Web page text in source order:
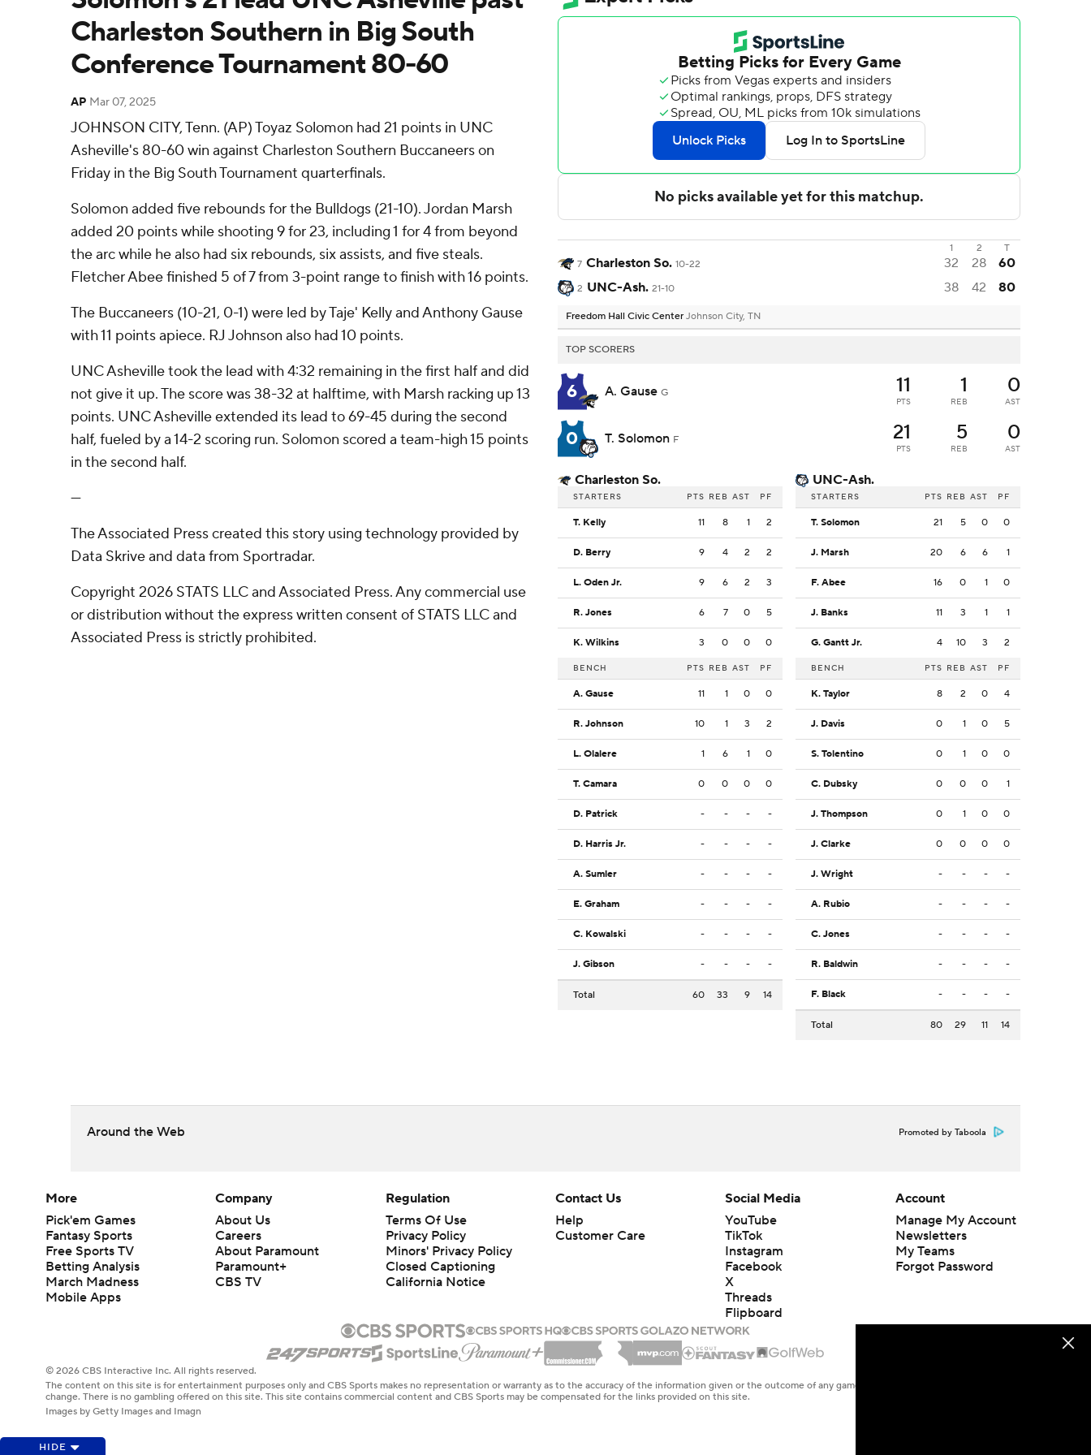
Charleston Southern in Big South
Conference Tournament 80-60
AP Mar 07, 2025
JOHNSON CITY, Tenn. (AP) Toyaz Solomon had 21 points in UNC
Asheville's 80-60 win against Charleston Southern Buccaneers on
Friday in the Big South Tournament quarterfinals.
Solomon added five rebounds for the Bulldogs (21-10). Jordan Marsh
added 20 points while shooting 9 for 23, including 1 for 4 from beyond
the arc while he also had six rebounds, six assists, and five steals.
Fletcher Abee finished 5 of 7 from 3-point range to finish with 16 points.
The Buccaneers (10-21, 0-1) were led by Taje' Kelly and Anthony Gause
with 11 points apiece. RJ Johnson also had 10 points.
UNC Asheville took the lead with 4:32 remaining in the first half and did
not give it up. The score was 38-32 at halftime, with Marsh racking up 13
points. UNC Asheville extended its lead to 69-45 during the second
half, fueled by a 14-2 scoring run. Solomon scored a team-high 15 points
in the second half.
---
The Associated Press created this story using technology provided by
Data Skrive and data from Sportradar.
Copyright 2026 STATS LLC and Associated Press. Any commercial use
or distribution without the express written consent of STATS LLC and
Associated Press is strictly prohibited.
1 2
T
7 Charleston So. 10-22 32 28 60
2 UNC-Ash. 21-10 38 42 80
Freedom Hall Civic Center Johnson City, TN
TOP SCORERS
6 A. Gause G 11
PTS
1
REB
0
AST
0 T. Solomon F 21
PTS
5
REB
0
AST
Charleston So.
STARTERS PTS REB AST PF
T. Kelly 11 8 1 2
D. Berry 9 4 2 2
L. Oden Jr. 9 6 2 3
R. Jones 6 7 0 5
K. Wilkins 3 0 0 0
BENCH PTS REB AST PF
A. Gause 11 1 0 0
R. Johnson 10 1 3 2
L. Olalere 1 6 1 0
T. Camara 0 0 0 0
D. Patrick - - - -
D. Harris Jr. - - - -
A. Sumler - - - -
E. Graham - - - -
C. Kowalski - - - -
J. Gibson - - - -
Total 60 33 9 14
UNC-Ash.
STARTERS PTS REB AST PF
T. Solomon 21 5 0 0
J. Marsh 20 6 6 1
F. Abee 16 0 1 0
J. Banks 11 3 1 1
G. Gantt Jr. 4 10 3 2
BENCH PTS REB AST PF
K. Taylor 8 2 0 4
J. Davis 0 1 0 5
S. Tolentino 0 1 0 0
C. Dubsky 0 0 0 1
J. Thompson 0 1 0 0
J. Clarke 0 0 0 0
J. Wright - - - -
A. Rubio - - - -
C. Jones - - - -
R. Baldwin - - - -
F. Black - - - -
Total 80 29 11 14
Around the Web Promoted by Taboola
HIDE
More
Pick'em Games
Fantasy Sports
Free Sports TV
Betting Analysis
March Madness
Mobile Apps
Company
About Us
Careers
About Paramount
Paramount+
CBS TV
Regulation
Terms Of Use
Privacy Policy
Minors' Privacy Policy
Closed Captioning
California Notice
Contact Us
Help
Customer Care
Social Media
YouTube
TikTok
Instagram
Facebook
X
Threads
Flipboard
Account
Manage My Account
Newsletters
My Teams
Forgot Password
© 2026 CBS Interactive Inc. All rights reserved.
The content on this site is for entertainment purposes only and CBS Sports makes no representation or warranty as to the accuracy of the information given or the outcome of any game or event. Odds and lines subject to
change. There is no gambling offered on this site. This site contains commercial content and CBS Sports may be compensated for the links provided on this site.
Images by Getty Images and Imagn